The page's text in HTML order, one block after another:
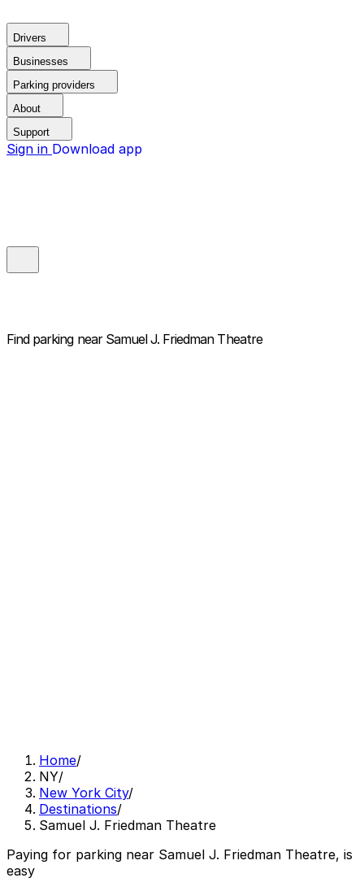
Drivers
Businesses
Parking providers
About
Support
Sign in Download app
Find parking near Samuel J. Friedman Theatre
Home/
NY/
New York City/
Destinations/
Samuel J. Friedman Theatre
Paying for parking near Samuel J. Friedman Theatre, is
easy